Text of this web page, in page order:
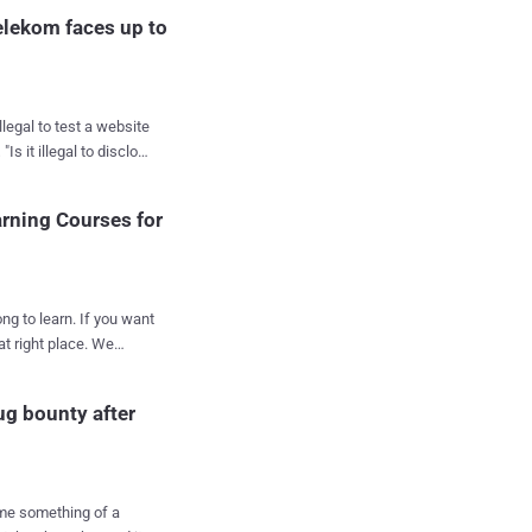
faces up to
of finding and
Hungarian
reported it to the
further.
Courses for
to learn. If you want
place. We
and networks,
the Computer
bounty after